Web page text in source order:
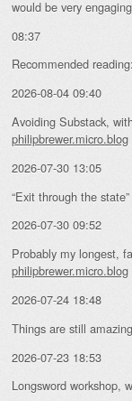
would be very
08:37
Recommended
2026-08-04 09:40
Avoiding Substack,
philipbrewer.micro.blog
2026-07-30 13:05
“Exit through the
2026-07-30 09:52
Probably my longest,
philipbrewer.micro.blog
2026-07-24 18:48
Things are still
2026-07-23 18:53
Longsword workshop,